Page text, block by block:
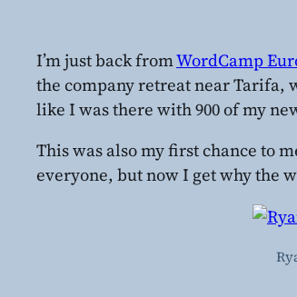
I’m just back fromWordCamp
the company retreat near Tarifa,
like I was there with 900 of my
This was also my first chance to
everyone, but now I get why the